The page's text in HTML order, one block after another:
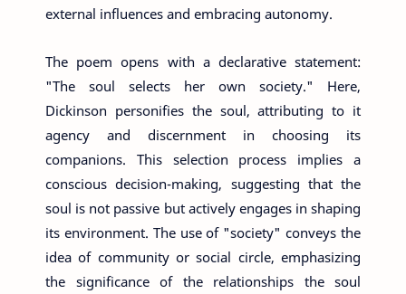
external influences and embracing autonomy.
The poem opens with a declarative statement:
"The soul selects her own society." Here,
Dickinson personifies the soul, attributing to it
agency and discernment in choosing its
companions. This selection process implies a
conscious decision-making, suggesting that the
soul is not passive but actively engages in shaping
its environment. The use of "society" conveys the
idea of community or social circle, emphasizing
the significance of the relationships the soul